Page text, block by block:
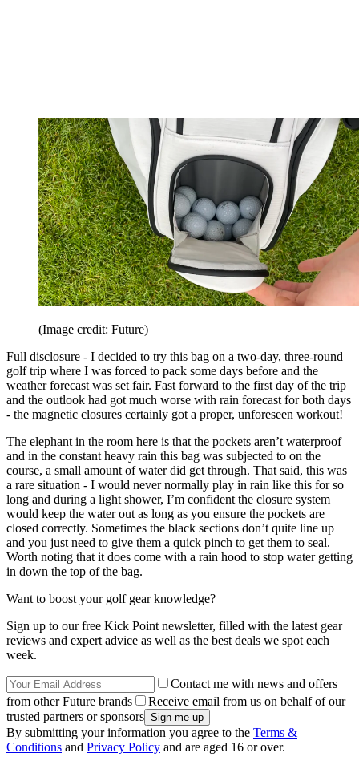
(Image credit: Future)
Full disclosure - I decided to try this bag on a two-day, three-round
golf trip where I was forced to pack some days before and the
weather forecast was set fair. Fast forward to the first day of the trip
and the outlook had got much worse with rain forecast for both days
- the magnetic closures certainly got a proper, unforeseen workout!
The elephant in the room here is that the pockets aren’t waterproof
and in the constant heavy rain this bag was subjected to on the
course, a small amount of water did get through. That said, this was
a rare situation - I would never normally play in rain like this for so
long and during a light shower, I’m confident the closure system
would keep the water out as long as you ensure the pockets are
closed correctly. Sometimes the black sections don’t quite line up
and you just need to give them a quick pinch to get them to seal.
Worth noting that it does come with a rain hood to stop water getting
in down the top of the bag.
Want to boost your golf gear knowledge?
Sign up to our free Kick Point newsletter, filled with the latest gear
reviews and expert advice as well as the best deals we spot each
week.
Contact me with news and offers
from other Future brands
Receive email from us on behalf of our
trusted partners or sponsors
By submitting your information you agree to the Terms &
Conditions and Privacy Policy and are aged 16 or over.